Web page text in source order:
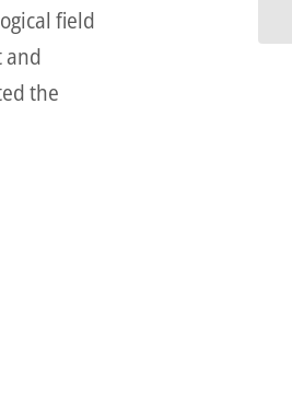
field
and
the